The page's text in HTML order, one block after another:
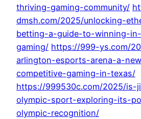
thriving-gaming-community/
dmsh.com/2025/unlocking-
betting-a-guide-to-winning-
gaming/ https://999-ys.com/
arlington-esports-arena-a-
competitive-gaming-in-texas/
https://999530c.com/2025/is-
olympic-sport-exploring-its-
olympic-recognition/